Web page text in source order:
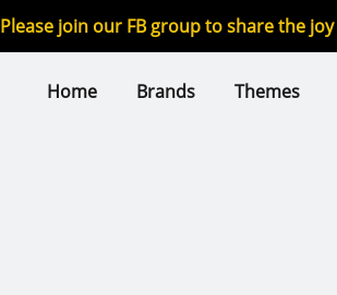
Please join our FB group to share the
Home Brands Themes